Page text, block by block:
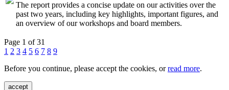
The report provides a concise update on our activities over the
past two years, including key highlights, important figures, and
an overview of our workshops and board members.
Page 1 of 31
1 2 3 4 5 6 7 8 9
Before you continue, please accept the cookies, orread more.
accept